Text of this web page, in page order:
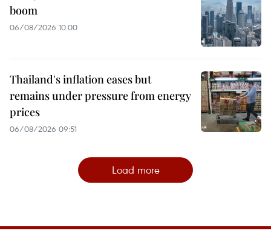
boom
06/08/2026 10:00
Thailand's inflation eases but
remains under pressure from energy
prices
06/08/2026 09:51
Load more